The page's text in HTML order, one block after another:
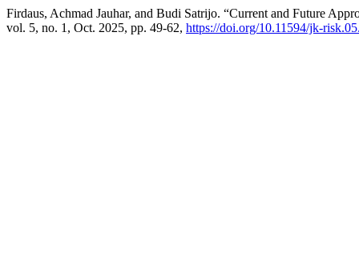
Firdaus, Achmad Jauhar, and Budi Satrijo. “Current and Future
vol. 5, no. 1, Oct. 2025, pp. 49-62, https://doi.org/10.11594/jk-